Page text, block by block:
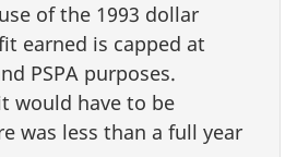
of the 1993 dollar
earned is capped at
PSPA purposes.
would have to be
was less than a full year